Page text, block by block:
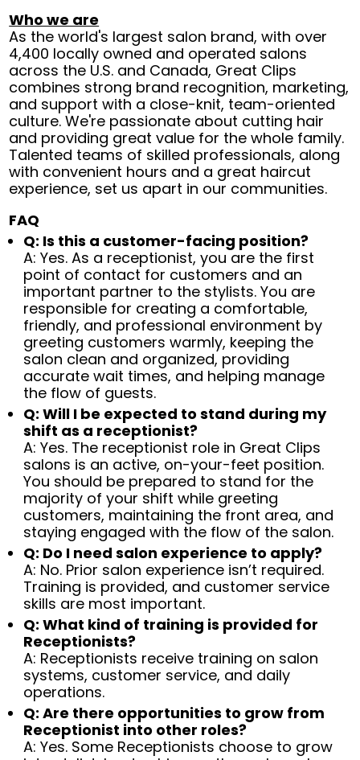
Who we are
As the world's largest salon brand, with over
4,400 locally owned and operated salons
across the U.S. and Canada, Great Clips
combines strong brand recognition, marketing,
and support with a close-knit, team-oriented
culture. We're passionate about cutting hair
and providing great value for the whole family.
Talented teams of skilled professionals, along
with convenient hours and a great haircut
experience, set us apart in our communities.
FAQ
Q: Is this a customer-facing position?
A: Yes. As a receptionist, you are the first
point of contact for customers and an
important partner to the stylists. You are
responsible for creating a comfortable,
friendly, and professional environment by
greeting customers warmly, keeping the
salon clean and organized, providing
accurate wait times, and helping manage
the flow of guests.
Q: Will I be expected to stand during my
shift as a receptionist?
A: Yes. The receptionist role in Great Clips
salons is an active, on-your-feet position.
You should be prepared to stand for the
majority of your shift while greeting
customers, maintaining the front area, and
staying engaged with the flow of the salon.
Q: Do I need salon experience to apply?
A: No. Prior salon experience isn’t required.
Training is provided, and customer service
skills are most important.
Q: What kind of training is provided for
Receptionists?
A: Receptionists receive training on salon
systems, customer service, and daily
operations.
Q: Are there opportunities to grow from
Receptionist into other roles?
A: Yes. Some Receptionists choose to grow